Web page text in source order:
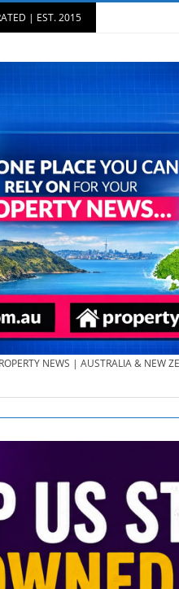
| EST. 2015
NEWS | AUSTRALIA & NEW